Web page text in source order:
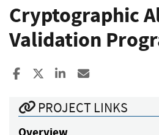
Cryptographic
Validation
Share to Facebook
Share to XShare to LinkedIn
PROJECT LINKS